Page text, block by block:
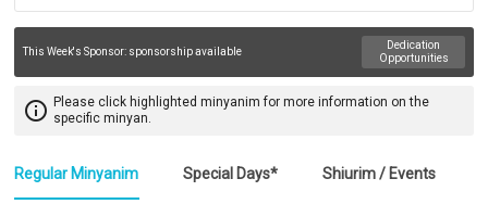
This Week's Sponsor: sponsorship available
Dedication
Opportunities
info_outline Please click highlighted minyanim for more information on the
specific minyan.
Regular Minyanim Special Days* Shiurim / Events